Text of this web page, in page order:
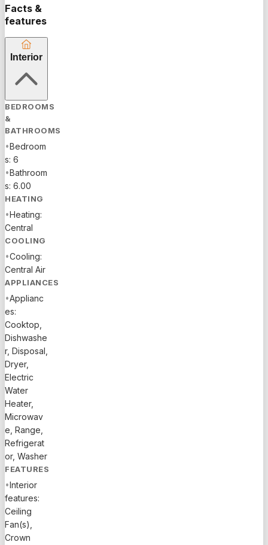
floors,
perfectly
kitchen
with an
island for
gathering,
living room
with
fireplace,
game
room,
dining
room,
hurricane
impact
windows,
doors,
multiple
expansive
outdoor
patio with
heated
pool, boat
dock for
those who
love to
boat/fish,
turf lounge
area,
putting
green &
bocce ball
court. This
property is
also a
lucrative
Facts &
features
Interior
BEDROOMS
&
BATHROOMS
•Bedroom
s: 6
•Bathroom
s: 6.00
HEATING
•Heating:
Central
COOLING
•Cooling:
Central Air
APPLIANCES
•Applianc
es:
Cooktop,
Dishwashe
r, Disposal,
Dryer,
Electric
Water
Heater,
Microwav
e, Range,
Refrigerat
or, Washer
FEATURES
•Interior
features:
Ceiling
Fan(s),
Crown